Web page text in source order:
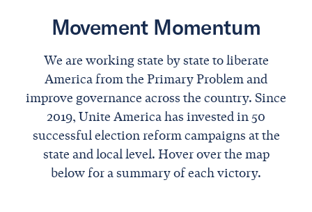
Movement Momentum
We are working state by state to liberate
America from the Primary Problem and
improve governance across the country. Since
2019, Unite America has invested in 50
successful election reform campaigns at the
state and local level. Hover over the map
below for a summary of each victory.